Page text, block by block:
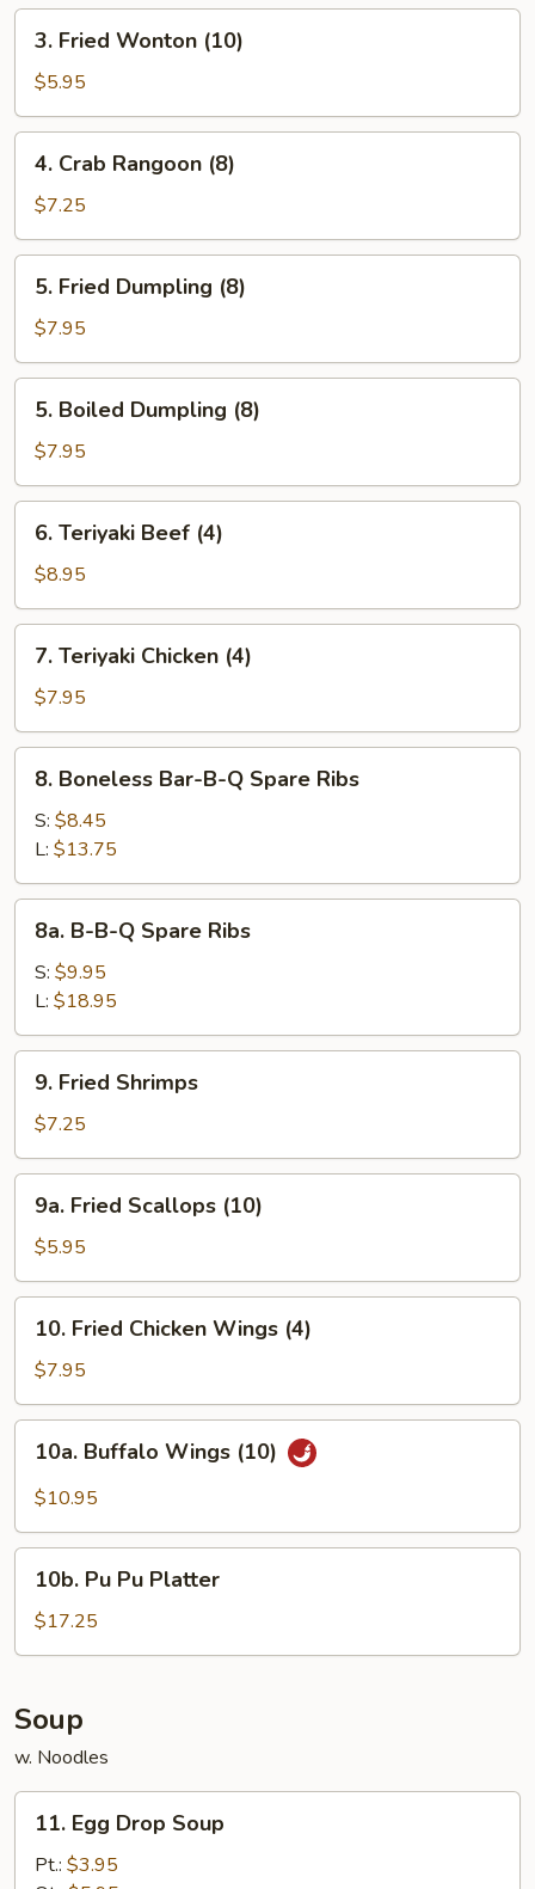
Fried
Wonton
(10)
3. Fried Wonton (10)
$5.95
Crab
Rangoon
(8)
4. Crab Rangoon (8)
$7.25
Fried
Dumpling
(8)
5. Fried Dumpling (8)
$7.95
Boiled
Dumpling
(8)
5. Boiled Dumpling (8)
$7.95
Teriyaki
Beef
(4)
6. Teriyaki Beef (4)
$8.95
Teriyaki
Chicken
(4)
7. Teriyaki Chicken (4)
$7.95
Boneless
Bar-
Q
Spare
Ribs
8. Boneless Bar-B-Q Spare Ribs
S: $8.45
L: $13.75
B-
Spare
Ribs
8a. B-B-Q Spare Ribs
S: $9.95
L: $18.95
Fried
Shrimps
9. Fried Shrimps
$7.25
Fried
Scallops
(10)
9a. Fried Scallops (10)
$5.95
Fried
Chicken
Wings
(4)
10. Fried Chicken Wings (4)
$7.95
Buffalo
Wings
10a. Buffalo Wings (10)
$10.95
Pu
Platter
10b. Pu Pu Platter
$17.25
Soup
w. Noodles
Egg
Drop
11. Egg Drop Soup
Pt.: $3.95